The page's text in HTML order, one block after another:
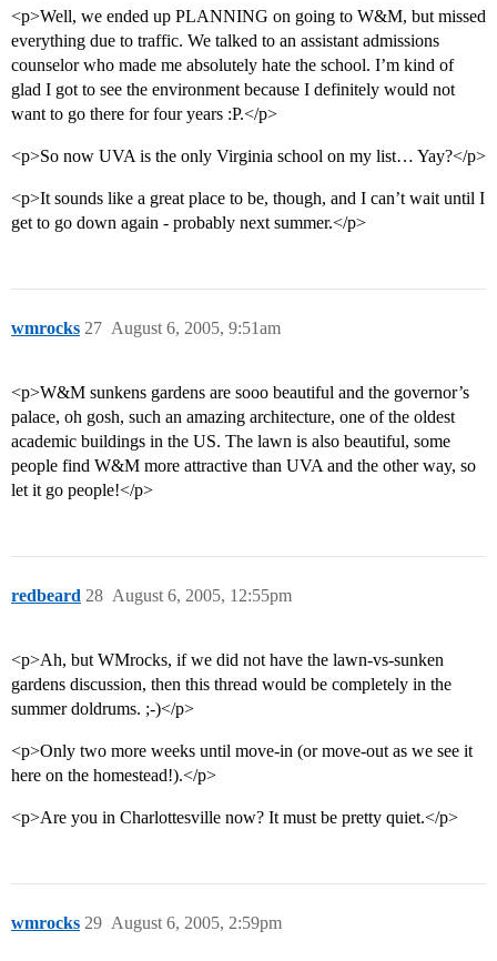
<p>Well, we ended up PLANNING on going to W&M, but missed
everything due to traffic. We talked to an assistant admissions
counselor who made me absolutely hate the school. I’m kind of
glad I got to see the environment because I definitely would not
want to go there for four years :P.</p>
<p>So now UVA is the only Virginia school on my list… Yay?</p>
<p>It sounds like a great place to be, though, and I can’t wait until I
get to go down again - probably next summer.</p>
wmrocks August 6, 2005, 9:51am
27
<p>W&M sunkens gardens are sooo beautiful and the governor’s
palace, oh gosh, such an amazing architecture, one of the oldest
academic buildings in the US. The lawn is also beautiful, some
people find W&M more attractive than UVA and the other way, so
let it go people!</p>
redbeard August 6, 2005, 12:55pm
28
<p>Ah, but WMrocks, if we did not have the lawn-vs-sunken
gardens discussion, then this thread would be completely in the
summer doldrums. ;-)</p>
<p>Only two more weeks until move-in (or move-out as we see it
here on the homestead!).</p>
<p>Are you in Charlottesville now? It must be pretty quiet.</p>
wmrocks August 6, 2005, 2:59pm
29